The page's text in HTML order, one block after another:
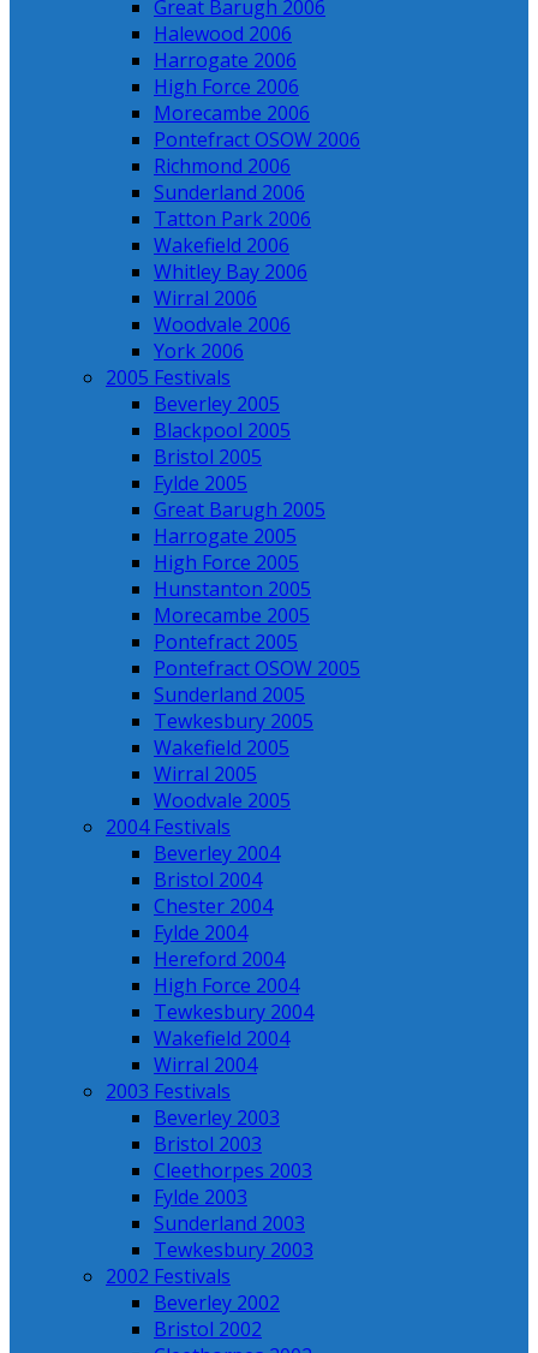
Great Barugh 2006
Halewood 2006
Harrogate 2006
High Force 2006
Morecambe 2006
Pontefract OSOW 2006
Richmond 2006
Sunderland 2006
Tatton Park 2006
Wakefield 2006
Whitley Bay 2006
Wirral 2006
Woodvale 2006
York 2006
2005 Festivals
Beverley 2005
Blackpool 2005
Bristol 2005
Fylde 2005
Great Barugh 2005
Harrogate 2005
High Force 2005
Hunstanton 2005
Morecambe 2005
Pontefract 2005
Pontefract OSOW 2005
Sunderland 2005
Tewkesbury 2005
Wakefield 2005
Wirral 2005
Woodvale 2005
2004 Festivals
Beverley 2004
Bristol 2004
Chester 2004
Fylde 2004
Hereford 2004
High Force 2004
Tewkesbury 2004
Wakefield 2004
Wirral 2004
2003 Festivals
Beverley 2003
Bristol 2003
Cleethorpes 2003
Fylde 2003
Sunderland 2003
Tewkesbury 2003
2002 Festivals
Beverley 2002
Bristol 2002